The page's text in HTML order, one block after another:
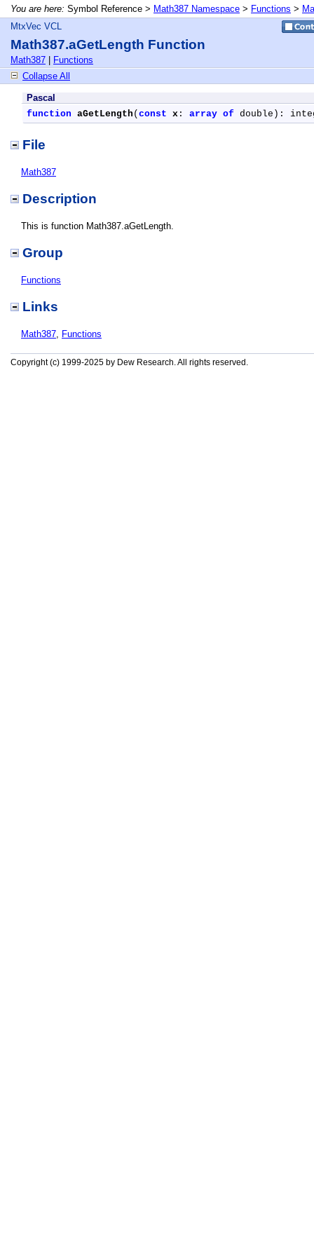
You are here: Symbol Reference > Math387 Namespace > Functions >
MtxVec VCL
Math387.aGetLength Function
Math387
Functions
Collapse All
Pascal
function aGetLength ( const x : array of double):
File
Math387
Description
This is function Math387.aGetLength.
Group
Functions
Links
Math387, Functions
Copyright (c) 1999-2025 by Dew Research. All rights reserved.